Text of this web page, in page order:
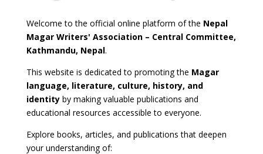
Welcome to the official online platform of the Nepal
Magar Writers' Association – Central Committee,
Kathmandu, Nepal.
This website is dedicated to promoting the Magar
language, literature, culture, history, and
identityby making valuable publications and
educational resources accessible to everyone.
Explore books, articles, and publications that deepen
your understanding of: